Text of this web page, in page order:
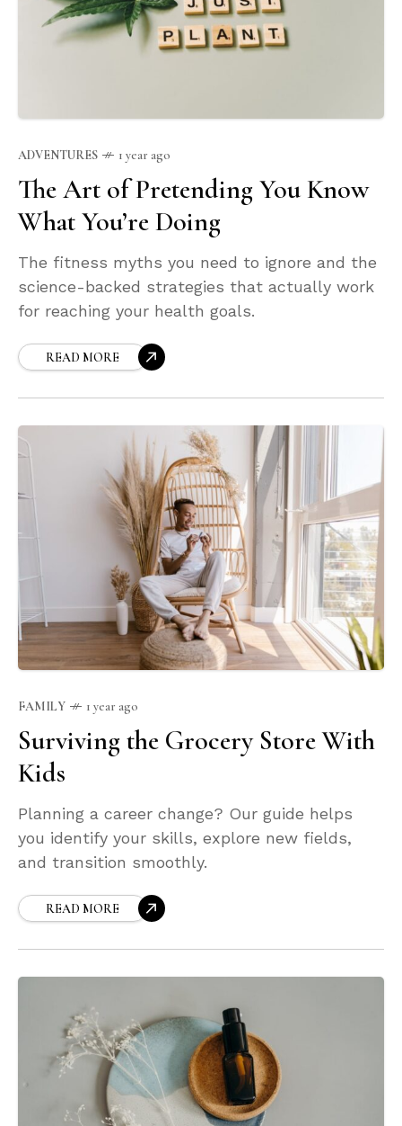
ADVENTURES 1 year ago
The Art of Pretending You Know
What You’re Doing
The fitness myths you need to ignore and the
science-backed strategies that actually work
for reaching your health goals.
READ MORE
FAMILY 1 year ago
Surviving the Grocery Store With
Kids
Planning a career change? Our guide helps
you identify your skills, explore new fields,
and transition smoothly.
READ MORE